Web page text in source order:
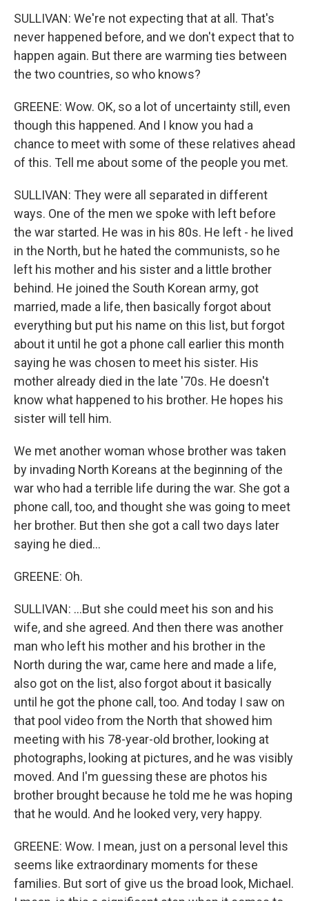
SULLIVAN: We're not expecting that at all. That's
never happened before, and we don't expect that to
happen again. But there are warming ties between
the two countries, so who knows?
GREENE: Wow. OK, so a lot of uncertainty still, even
though this happened. And I know you had a
chance to meet with some of these relatives ahead
of this. Tell me about some of the people you met.
SULLIVAN: They were all separated in different
ways. One of the men we spoke with left before
the war started. He was in his 80s. He left - he lived
in the North, but he hated the communists, so he
left his mother and his sister and a little brother
behind. He joined the South Korean army, got
married, made a life, then basically forgot about
everything but put his name on this list, but forgot
about it until he got a phone call earlier this month
saying he was chosen to meet his sister. His
mother already died in the late '70s. He doesn't
know what happened to his brother. He hopes his
sister will tell him.
We met another woman whose brother was taken
by invading North Koreans at the beginning of the
war who had a terrible life during the war. She got a
phone call, too, and thought she was going to meet
her brother. But then she got a call two days later
saying he died...
GREENE: Oh.
SULLIVAN: ...But she could meet his son and his
wife, and she agreed. And then there was another
man who left his mother and his brother in the
North during the war, came here and made a life,
also got on the list, also forgot about it basically
until he got the phone call, too. And today I saw on
that pool video from the North that showed him
meeting with his 78-year-old brother, looking at
photographs, looking at pictures, and he was visibly
moved. And I'm guessing these are photos his
brother brought because he told me he was hoping
that he would. And he looked very, very happy.
GREENE: Wow. I mean, just on a personal level this
seems like extraordinary moments for these
families. But sort of give us the broad look, Michael.